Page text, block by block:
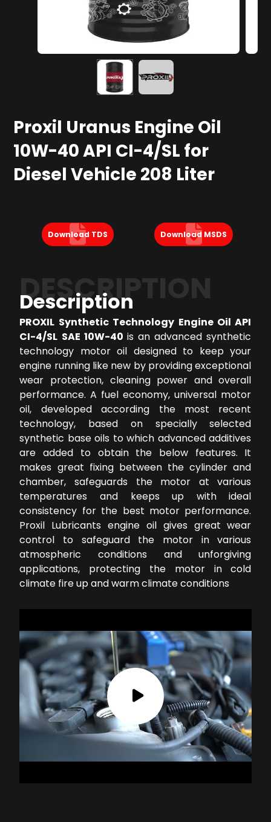
Proxil Uranus Engine Oil
10W-40 API CI-4/SL for
Diesel Vehicle 208 Liter
Download TDS Download MSDS
DESCRIPTION
Description
PROXIL Synthetic Technology Engine Oil API
CI-4/SL SAE 10W-40 is an advanced synthetic
technology motor oil designed to keep your
engine running like new by providing exceptional
wear protection, cleaning power and overall
performance. A fuel economy, universal motor
oil, developed according the most recent
technology, based on specially selected
synthetic base oils to which advanced additives
are added to obtain the below features. It
makes great fixing between the cylinder and
chamber, safeguards the motor at various
temperatures and keeps up with ideal
consistency for the best motor performance.
Proxil Lubricants engine oil gives great wear
control to safeguard the motor in various
atmospheric conditions and unforgiving
applications, protecting the motor in cold
climate fire up and warm climate conditions